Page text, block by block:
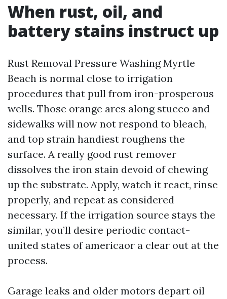
When rust, oil, and
battery stains instruct up
Rust Removal Pressure Washing Myrtle
Beach is normal close to irrigation
procedures that pull from iron-prosperous
wells. Those orange arcs along stucco and
sidewalks will now not respond to bleach,
and top strain handiest roughens the
surface. A really good rust remover
dissolves the iron stain devoid of chewing
up the substrate. Apply, watch it react, rinse
properly, and repeat as considered
necessary. If the irrigation source stays the
similar, you’ll desire periodic contact-
united states of americaor a clear out at the
process.
Garage leaks and older motors depart oil